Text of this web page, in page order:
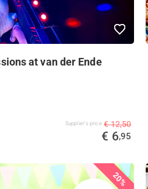
at van der Ende
Supplier's price € 12,50
€ 6,95
20%